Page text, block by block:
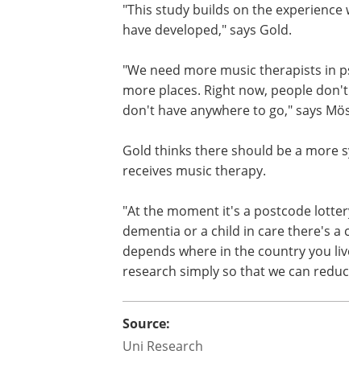
"This study builds on the
have developed," says Gold.
"We need more music therapists in
more places. Right now, people
don't have anywhere to go," says
Gold thinks there should be a more
receives music therapy.
"At the moment it's a postcode
dementia or a child in care there's
depends where in the country you
research simply so that we can
Source:
Uni Research